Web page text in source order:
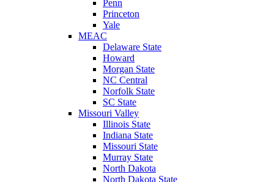
Penn
Princeton
Yale
MEAC
Delaware State
Howard
Morgan State
NC Central
Norfolk State
SC State
Missouri Valley
Illinois State
Indiana State
Missouri State
Murray State
North Dakota
North Dakota State